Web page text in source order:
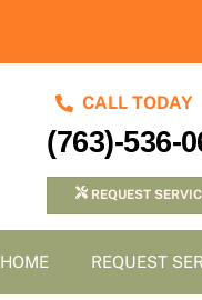
CALL TODAY
(763)-536-
REQUEST
HOME REQUEST